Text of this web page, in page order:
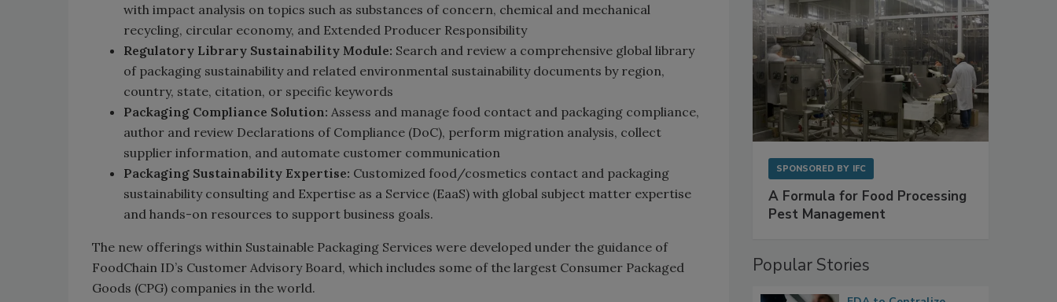
with impact analysis on topics such as substances of concern, chemical and mechanical
recycling, circular economy, and Extended Producer Responsibility
Regulatory Library Sustainability Module: Search and review a comprehensive global library
of packaging sustainability and related environmental sustainability documents by region,
country, state, citation, or specific keywords
Packaging Compliance Solution: Assess and manage food contact and packaging compliance,
author and review Declarations of Compliance (DoC), perform migration analysis, collect
supplier information, and automate customer communication
Packaging Sustainability Expertise: Customized food/cosmetics contact and packaging
sustainability consulting and Expertise as a Service (EaaS) with global subject matter expertise
and hands-on resources to support business goals.
The new offerings within Sustainable Packaging Services were developed under the guidance of
FoodChain ID’s Customer Advisory Board, which includes some of the largest Consumer Packaged
Goods (CPG) companies in the world.
SPONSORED BY IFC
A Formula for Food Processing
Pest Management
Popular Stories